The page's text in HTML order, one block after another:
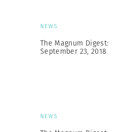
NEWS
The Magnum Digest:
September 23, 2018
NEWS